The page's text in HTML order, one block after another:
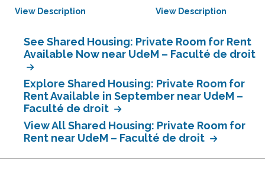
View Description View Description
See Shared Housing: Private Room for Rent
Available Now near UdeM – Faculté de droit
Explore Shared Housing: Private Room for
Rent Available in September near UdeM –
Faculté de droit
View All Shared Housing: Private Room for
Rent near UdeM – Faculté de droit